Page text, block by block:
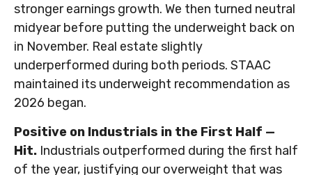
stronger earnings growth. We then turned neutral
midyear before putting the underweight back on
in November. Real estate slightly
underperformed during both periods. STAAC
maintained its underweight recommendation as
2026 began.
Positive on Industrials in the First Half —
Hit. Industrials outperformed during the first half
of the year, justifying our overweight that was